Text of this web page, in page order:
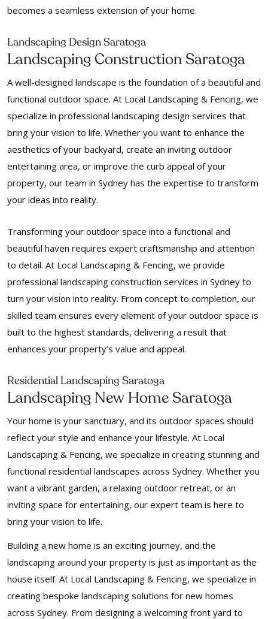
becomes a seamless extension of your home.
Landscaping Design Saratoga
Landscaping Construction Saratoga
A well-designed landscape is the foundation of a beautiful and
functional outdoor space. At Local Landscaping & Fencing, we
specialize in professional landscaping design services that
bring your vision to life. Whether you want to enhance the
aesthetics of your backyard, create an inviting outdoor
entertaining area, or improve the curb appeal of your
property, our team in Sydney has the expertise to transform
your ideas into reality.
Transforming your outdoor space into a functional and
beautiful haven requires expert craftsmanship and attention
to detail. At Local Landscaping & Fencing, we provide
professional landscaping construction services in Sydney to
turn your vision into reality. From concept to completion, our
skilled team ensures every element of your outdoor space is
built to the highest standards, delivering a result that
enhances your property’s value and appeal.
Residential Landscaping Saratoga
Landscaping New Home Saratoga
Your home is your sanctuary, and its outdoor spaces should
reflect your style and enhance your lifestyle. At Local
Landscaping & Fencing, we specialize in creating stunning and
functional residential landscapes across Sydney. Whether you
want a vibrant garden, a relaxing outdoor retreat, or an
inviting space for entertaining, our expert team is here to
bring your vision to life.
Building a new home is an exciting journey, and the
landscaping around your property is just as important as the
house itself. At Local Landscaping & Fencing, we specialize in
creating bespoke landscaping solutions for new homes
across Sydney. From designing a welcoming front yard to